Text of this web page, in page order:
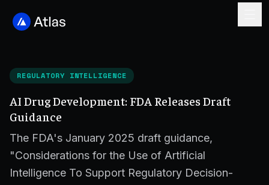
REGULATORY INTELLIGENCE
AI Drug Development: FDA Releases Draft
Guidance
The FDA's January 2025 draft guidance,
"Considerations for the Use of Artificial
Intelligence To Support Regulatory Decision-